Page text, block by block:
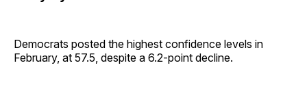
Democrats posted the highest confidence levels in
February, at 57.5, despite a 6.2-point decline.